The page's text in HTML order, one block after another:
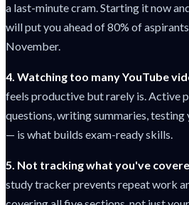
a last-minute cram. Starting it now
will put you ahead of 80% of
November.
4. Watching too many YouTube
feels productive but rarely is. Active
questions, writing summaries,
— is what builds exam-ready skills.
5. Not tracking what you've
study tracker prevents repeat work